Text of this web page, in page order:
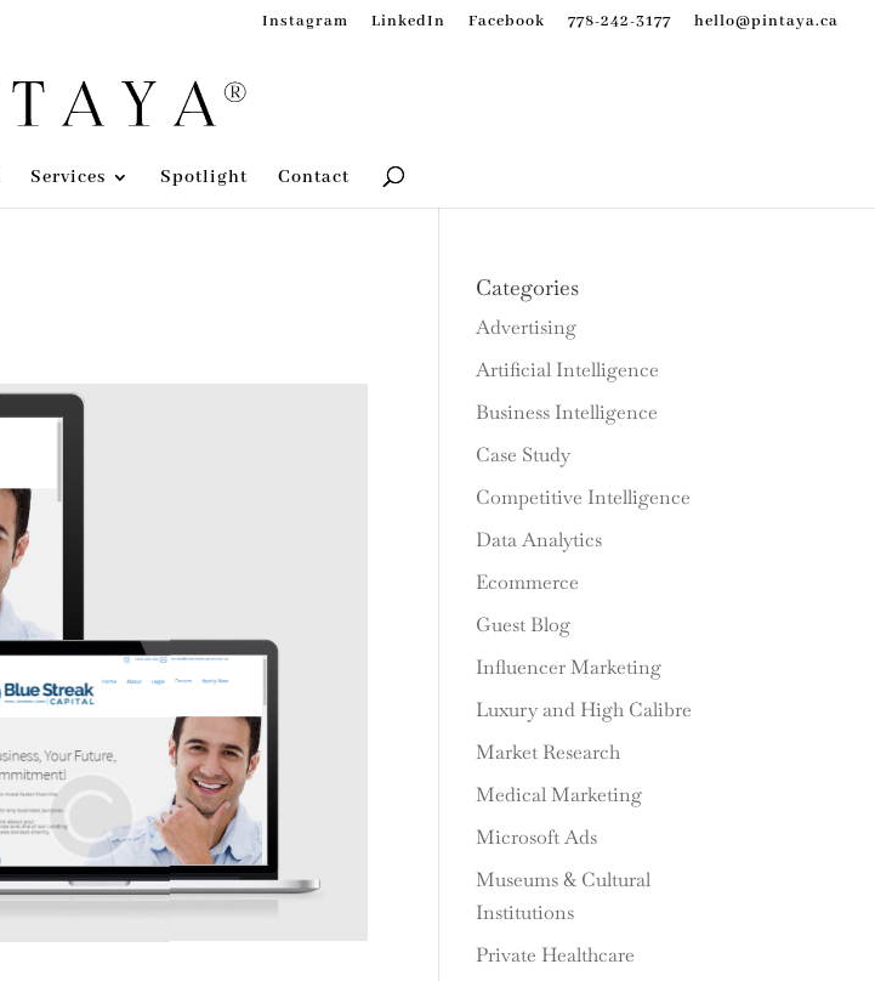
Instagram LinkedIn Facebook 778-242-3177 hello@pintaya.ca
Services Spotlight Contact
Categories
Advertising
Artificial Intelligence
Business Intelligence
Case Study
Competitive Intelligence
Data Analytics
Ecommerce
Guest Blog
Influencer Marketing
Luxury and High Calibre
Market Research
Medical Marketing
Microsoft Ads
Museums & Cultural
Institutions
Private Healthcare